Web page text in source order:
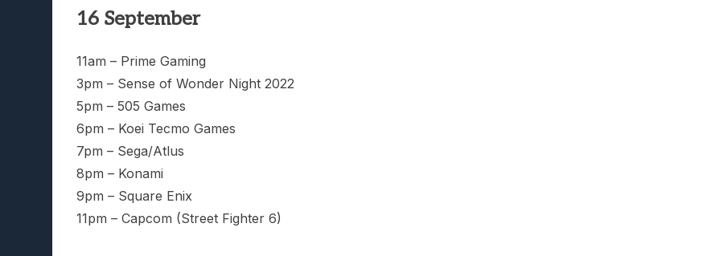
16 September
11am – Prime Gaming
3pm – Sense of Wonder Night 2022
5pm – 505 Games
6pm – Koei Tecmo Games
7pm – Sega/Atlus
8pm – Konami
9pm – Square Enix
11pm – Capcom (Street Fighter 6)